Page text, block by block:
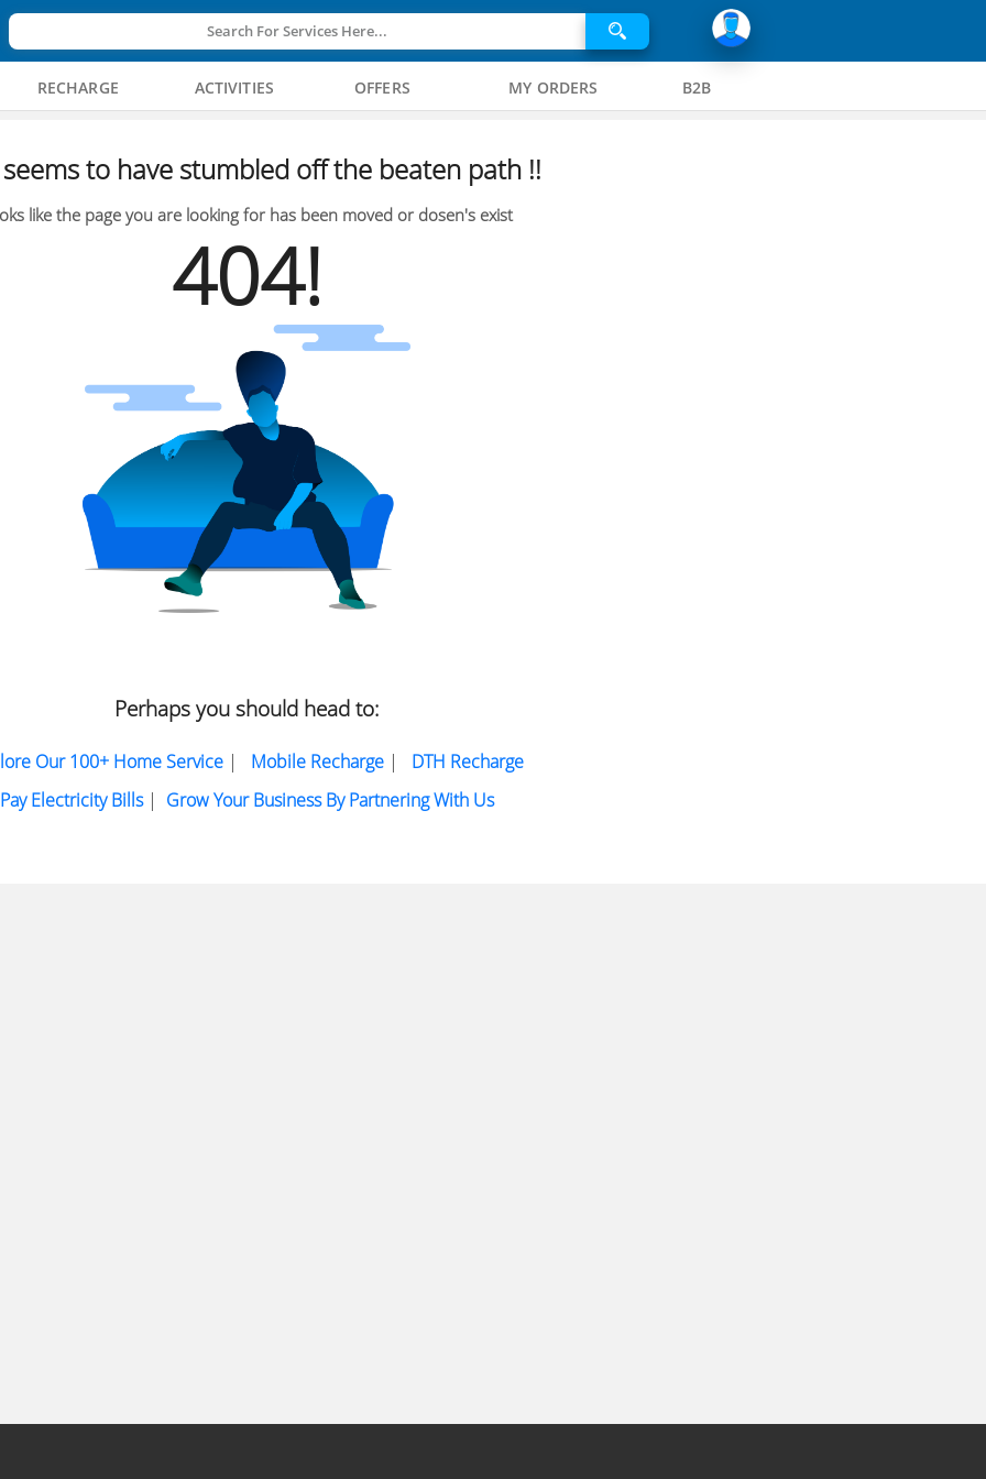
Search For Services Here...
RECHARGE ACTIVITIES OFFERS MY ORDERS B2B
to have stumbled off the beaten path !!
like the page you are looking for has been moved or dosen's exist
404!
Perhaps you should head to:
Our 100+ Home Service| Mobile Recharge| DTH Recharge
Pay Electricity Bills| Grow Your Business By Partnering With Us